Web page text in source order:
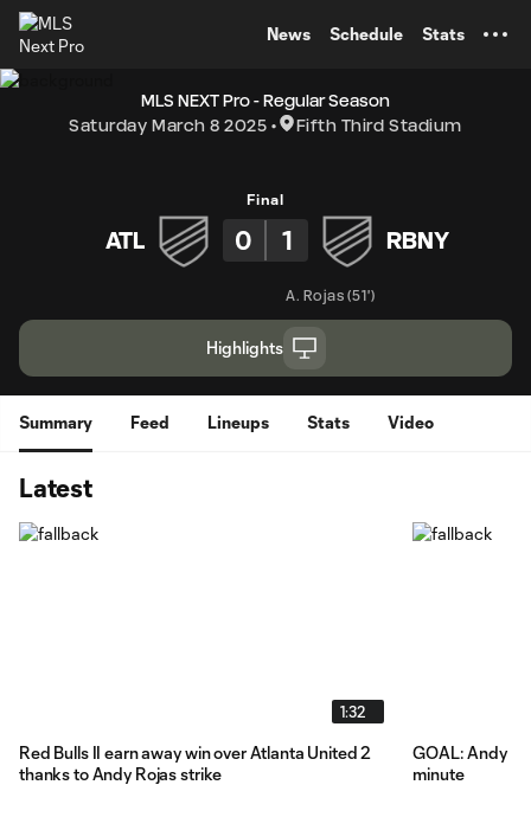
News Schedule Stats
MLS NEXT Pro - Regular Season
Saturday March 8 2025
Fifth Third Stadium
Final
ATL 0 1 RBNY
A. Rojas (51')
Highlights
Summary Feed Lineups Stats Video
Latest
1:32
Red Bulls II earn away win over Atlanta United 2
thanks to Andy Rojas strike
GOAL: Andy
minute